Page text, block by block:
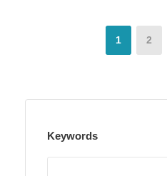
1 2
Keywords